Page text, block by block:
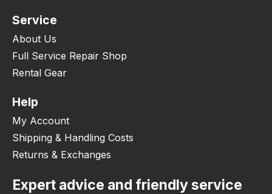
Service
About Us
Full Service Repair Shop
Rental Gear
Help
My Account
Shipping & Handling Costs
Returns & Exchanges
Expert advice and friendly service